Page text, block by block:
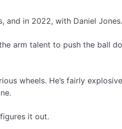
and in 2022, with Daniel Jones.
arm talent to push the ball
wheels. He’s fairly
it out.